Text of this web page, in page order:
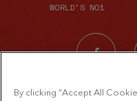
WORLD'S NO1
By clicking “Accept All